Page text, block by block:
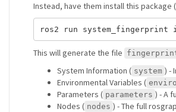
Instead, have them install this package (
This will generate the file
System Information ( system ) -
Environmental Variables (
Parameters ( parameters ) - A
Nodes ( nodes ) - The full